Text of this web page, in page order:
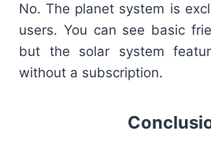
No. The planet system is
users. You can see basic
but the solar system
without a subscription.